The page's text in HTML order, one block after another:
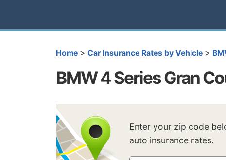
Home > Car Insurance Rates by Vehicle >
BMW 4 Series Gran
Enter your zip code
auto insurance rates.